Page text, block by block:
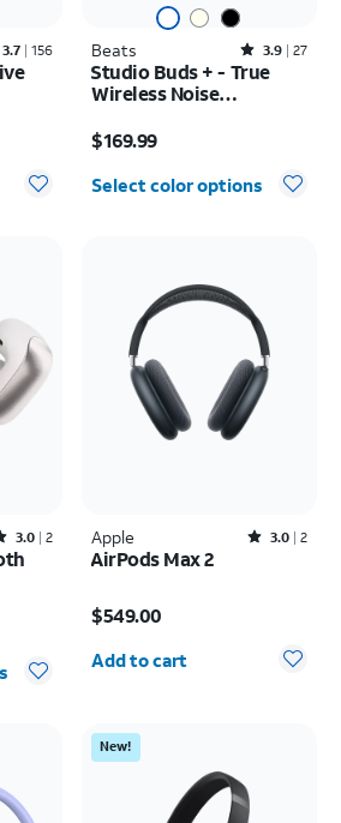
Rated3.7out of 5 stars with156reviews
3.7 156
0
Beats Rated3.9out of 5 stars with27reviews
3.9 27
Studio Buds + - True
Wireless Noise
$169.99
Select color options
Rated3out of 5 stars with2reviews
3.0 2 Apple Rated3out of 5 stars with2reviews
3.0 2
AirPods Max 2
$549.00
Add to cart
New!